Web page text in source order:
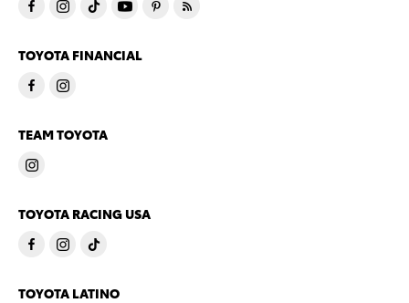
TOYOTA FINANCIAL
TEAM TOYOTA
TOYOTA RACING USA
TOYOTA LATINO